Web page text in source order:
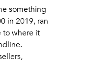
something
in 2019, ran
to where it